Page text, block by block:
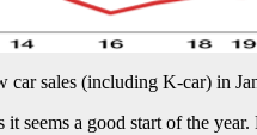
(including K-car) in
a good start of the